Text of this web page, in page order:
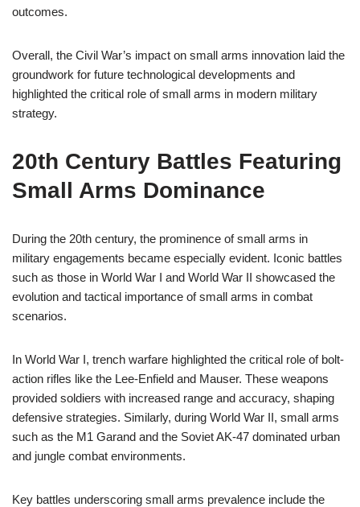
outcomes.
Overall, the Civil War’s impact on small arms innovation laid the
groundwork for future technological developments and
highlighted the critical role of small arms in modern military
strategy.
20th Century Battles Featuring
Small Arms Dominance
During the 20th century, the prominence of small arms in
military engagements became especially evident. Iconic battles
such as those in World War I and World War II showcased the
evolution and tactical importance of small arms in combat
scenarios.
In World War I, trench warfare highlighted the critical role of bolt-
action rifles like the Lee-Enfield and Mauser. These weapons
provided soldiers with increased range and accuracy, shaping
defensive strategies. Similarly, during World War II, small arms
such as the M1 Garand and the Soviet AK-47 dominated urban
and jungle combat environments.
Key battles underscoring small arms prevalence include the